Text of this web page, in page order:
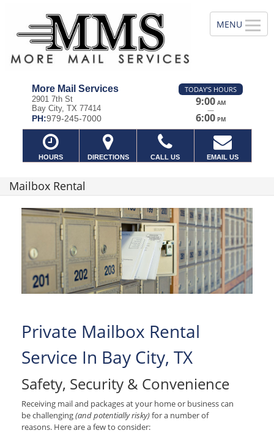
More Mail Services
2901 7th St
Bay City, TX 77414
PH:979-245-7000
TODAY'S HOURS
9:00 AM
—
6:00 PM
HOURS DIRECTIONS CALL US EMAIL US
Mailbox Rental
Private Mailbox Rental
Service In Bay City, TX
Safety, Security & Convenience
Receiving mail and packages at your home or business can
be challenging(and potentially risky)for a number of
reasons. Here are a few to consider: